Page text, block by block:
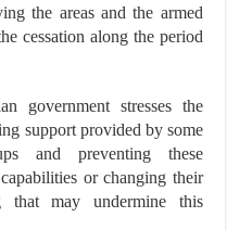
the areas and the armed
cessation along the period
government stresses the
support provided by some
and preventing these
or changing their
that may undermine this